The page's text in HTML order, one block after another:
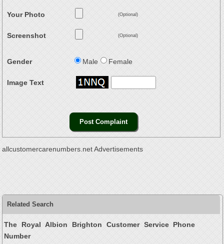
Your Photo (Optional)
Screenshot (Optional)
Gender Male Female
Image Text
allcustomercarenumbers.net Advertisements
Related Search
The Royal Albion Brighton Customer Service Phone
Number